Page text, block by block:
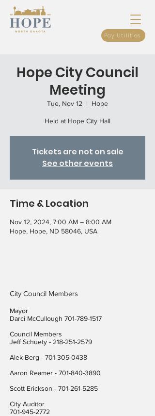
Pay Utilities
Hope City Council
Meeting
Tue, Nov 12
  |
Hope
Held at Hope City Hall
Tickets are not on sale
See other events
Time & Location
Nov 12, 2024, 7:00 AM – 8:00 AM
Hope, Hope, ND 58046, USA
City Council Members
Mayor
Darci McCullough 701-789-1517
Council Members
Jeff Schuety - 218-251-2579
Alek Berg - 701-305-0438
Aaron Reamer - 701-840-3890
​Scott Erickson - 701-261-5285
City Auditor
701-945-2772